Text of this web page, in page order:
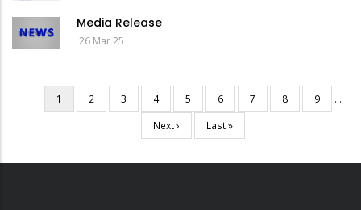
Media Release
26 Mar 25
Pagination
Current
page
1 Page
2 Page
3 Page
4 Page
5 Page
6 Page
7 Page
8 Page
9 …
Next
page
Next ›
Last
page
Last »